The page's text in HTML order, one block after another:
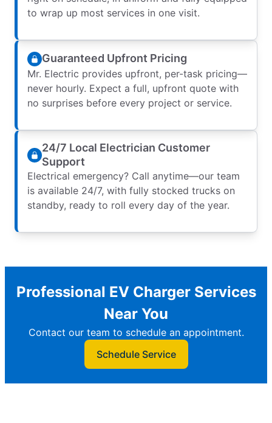
to wrap up most services in one visit.
Guaranteed Upfront Pricing
Mr. Electric provides upfront, per-task pricing—
never hourly. Expect a full, upfront quote with
no surprises before every project or service.
24/7 Local Electrician Customer
Support
Electrical emergency? Call anytime—our team
is available 24/7, with fully stocked trucks on
standby, ready to roll every day of the year.
Professional EV Charger Services
Near You
Contact our team to schedule an appointment.
Schedule Service